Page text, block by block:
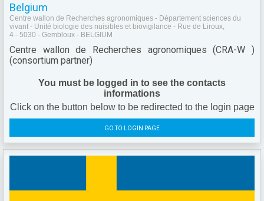
Belgium
Centre wallon de Recherches agronomiques - Département sciences du
vivant - Unité biologie des nuisibles et biovigilance - Rue de Liroux,
4 - 5030 - Gembloux - BELGIUM
Centre wallon de Recherches agronomiques (CRA-W )
(consortium partner)
You must be logged in to see the contacts
informations
Click on the button below to be redirected to the login page
GO TO LOGIN PAGE